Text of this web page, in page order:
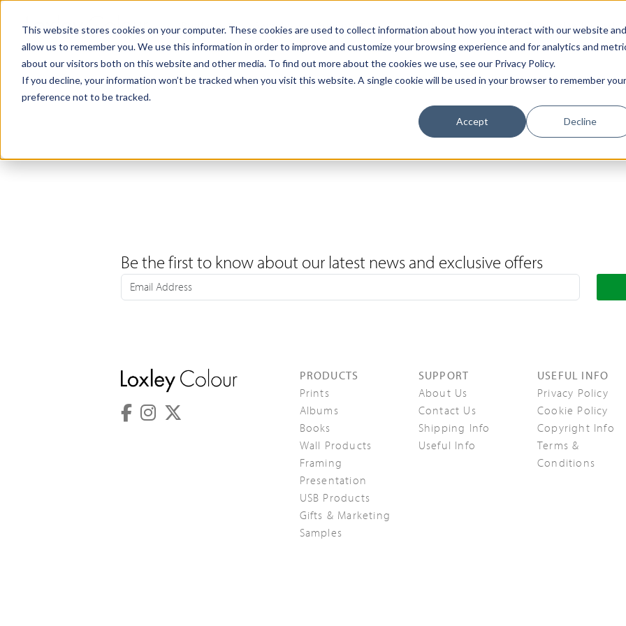
This website stores cookies on your computer. These cookies are used to collect information about how you interact with our website and
allow us to remember you. We use this information in order to improve and customize your browsing experience and for analytics and
about our visitors both on this website and other media. To find out more about the cookies we use, see our Privacy Policy.
If you decline, your information won’t be tracked when you visit this website. A single cookie will be used in your browser to remember your
preference not to be tracked.
Accept Decline
Products Samples Support Contact Us Book a Call The Loxley Journal
Be the first to know about our latest news and exclusive offers
PRODUCTS
Prints
Albums
Books
Wall Products
Framing
Presentation
USB Products
Gifts & Marketing
Samples
SUPPORT
About Us
Contact Us
Shipping Info
Useful Info
USEFUL INFO
Privacy Policy
Cookie Policy
Copyright Info
Terms &
Conditions